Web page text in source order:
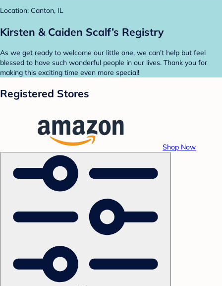
Location: Canton, IL
Kirsten & Caiden Scalf’s Registry
As we get ready to welcome our little one, we can’t help but feel
blessed to have such wonderful people in our lives. Thank you for
making this exciting time even more special!
Registered Stores
Shop Now